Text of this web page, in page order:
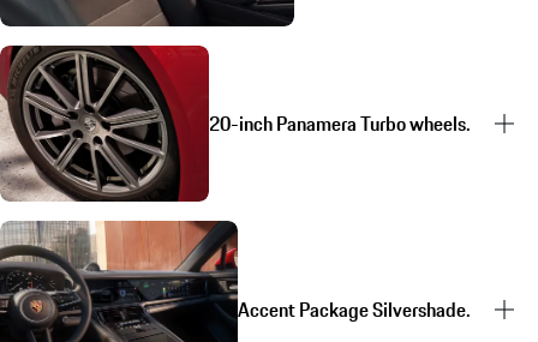
20-inch Panamera Turbo wheels.
Accent Package Silvershade.